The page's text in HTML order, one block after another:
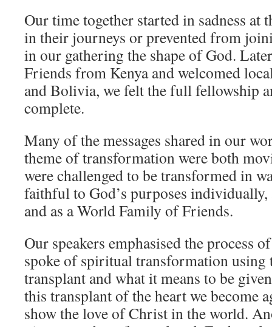
Our time together started in sadness at
in their journeys or prevented from
in our gathering the shape of God.
Friends from Kenya and welcomed
and Bolivia, we felt the full fellowship
complete.
Many of the messages shared in our
theme of transformation were both
were challenged to be transformed in
faithful to God’s purposes individually,
and as a World Family of Friends.
Our speakers emphasised the process
spoke of spiritual transformation using
transplant and what it means to be
this transplant of the heart we become
show the love of Christ in the world.